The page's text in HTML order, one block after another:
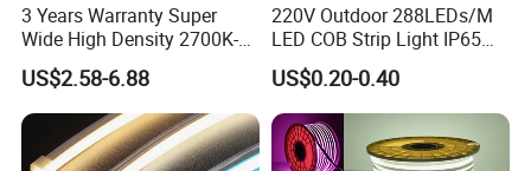
3 Years Warranty Super
Wide High Density 2700K-
6500K 24V IP65 IP67
Waterproof Flexible RGBW
COB LED Lighting Strip
Dots-Free Decoration Flex
LED Strip Lights
US$2.58-6.88
220V Outdoor 288LEDs/M
LED COB Strip Light IP65
Waterproof High Flexible
Safety LED-Light for
Permanent Neon Decoration
Light LED Ribbon Strip Light
US$0.20-0.40